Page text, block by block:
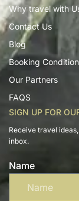
Why travel with
Contact Us
Blog
Booking
Our Partners
FAQS
SIGN UP FOR
Receive travel
inbox.
Name